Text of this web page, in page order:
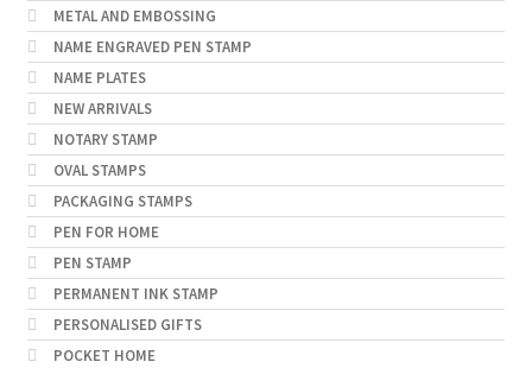
METAL AND EMBOSSING
NAME ENGRAVED PEN STAMP
NAME PLATES
NEW ARRIVALS
NOTARY STAMP
OVAL STAMPS
PACKAGING STAMPS
PEN FOR HOME
PEN STAMP
PERMANENT INK STAMP
PERSONALISED GIFTS
POCKET HOME